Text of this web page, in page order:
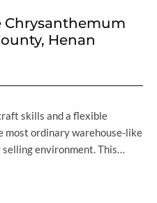
Chrysanthemum
Henan
skills and a flexible
ordinary warehouse-like
selling environment. This…